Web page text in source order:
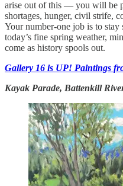
arise out of this — you will be
shortages, hunger, civil strife,
Your number-one job is to
today’s fine spring weather,
come as history spools out.
Gallery 16 is UP! Paintings
Kayak Parade, Battenkill